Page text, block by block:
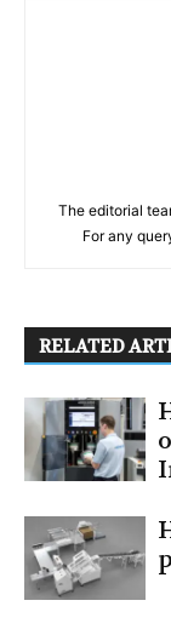
The editorial
For any
RELATED